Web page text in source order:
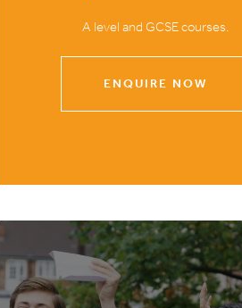
A level and GCSE courses.
ENQUIRE NOW